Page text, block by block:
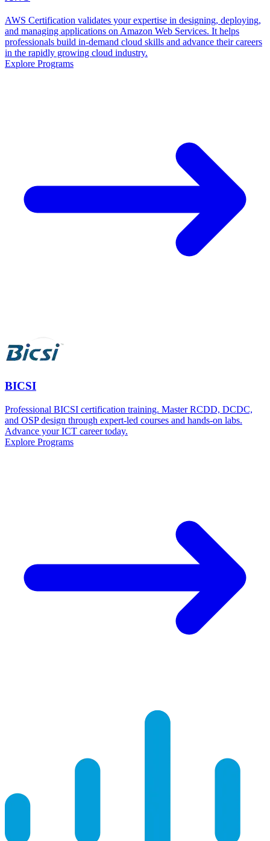
AWS Certification validates your expertise in designing, deploying,
and managing applications on Amazon Web Services. It helps
professionals build in-demand cloud skills and advance their careers
in the rapidly growing cloud industry.
Explore Programs
BICSI
Professional BICSI certification training. Master RCDD, DCDC,
and OSP design through expert-led courses and hands-on labs.
Advance your ICT career today.
Explore Programs